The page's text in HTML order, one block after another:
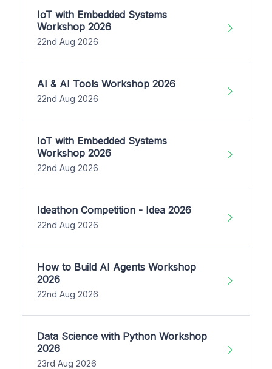
IoT with Embedded Systems
Workshop 2026
22nd Aug 2026
AI & AI Tools Workshop 2026
22nd Aug 2026
IoT with Embedded Systems
Workshop 2026
22nd Aug 2026
Ideathon Competition - Idea 2026
22nd Aug 2026
How to Build AI Agents Workshop
2026
22nd Aug 2026
Data Science with Python Workshop
2026
23rd Aug 2026